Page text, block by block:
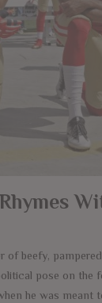
of beefy,
pose on the
he was meant